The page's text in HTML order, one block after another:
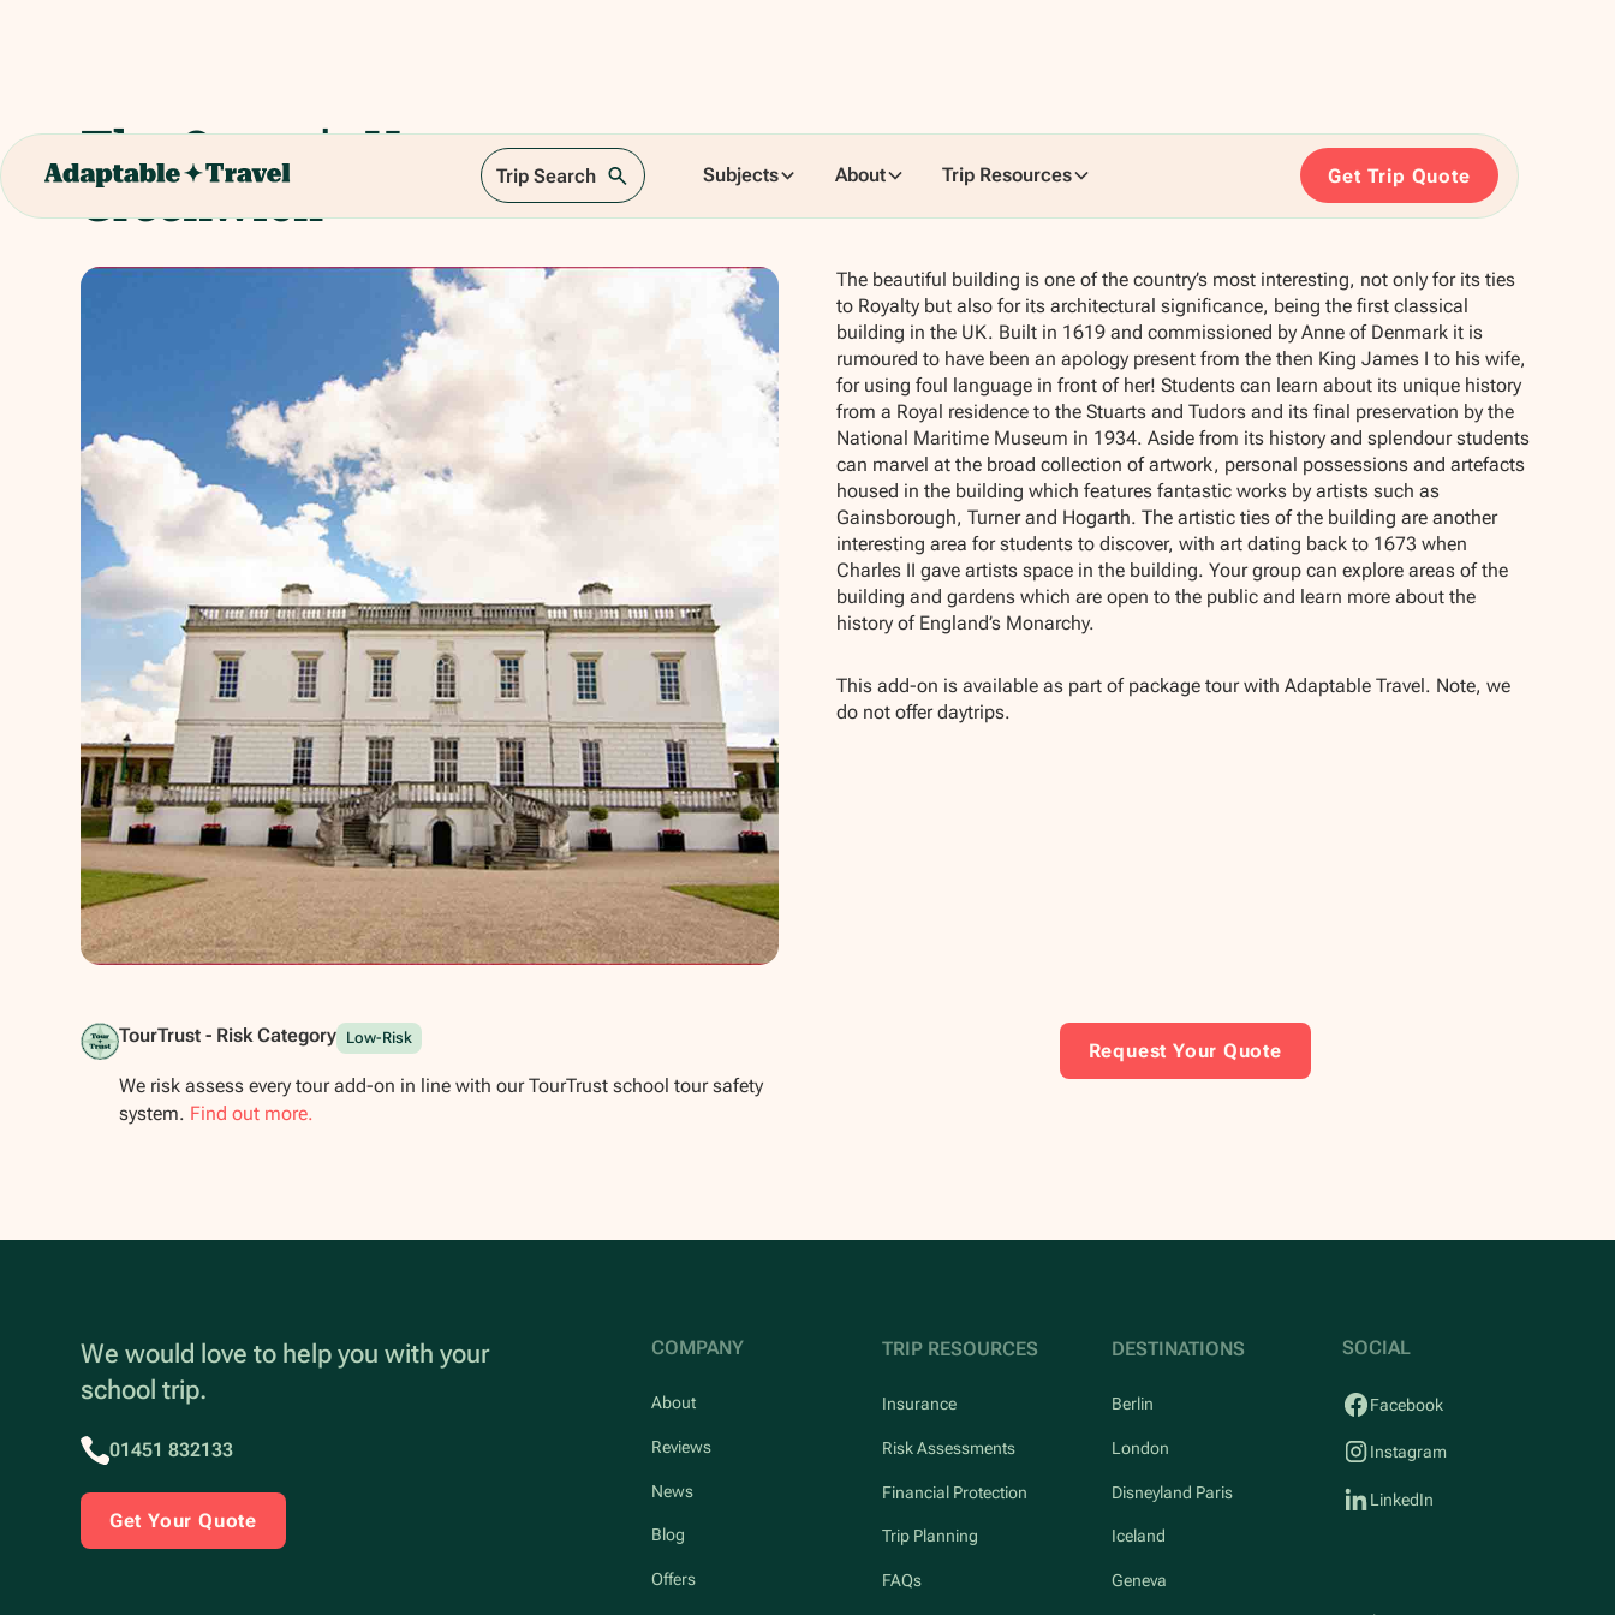
Trip Search Subjects About Trip Resources Get Trip Quote
The Queen's House,
Greenwich
The beautiful building is one of the country’s most interesting, not only for its ties
to Royalty but also for its architectural significance, being the first classical
building in the UK. Built in 1619 and commissioned by Anne of Denmark it is
rumoured to have been an apology present from the then King James I to his wife,
for using foul language in front of her! Students can learn about its unique history
from a Royal residence to the Stuarts and Tudors and its final preservation by the
National Maritime Museum in 1934. Aside from its history and splendour students
can marvel at the broad collection of artwork, personal possessions and artefacts
housed in the building which features fantastic works by artists such as
Gainsborough, Turner and Hogarth. The artistic ties of the building are another
interesting area for students to discover, with art dating back to 1673 when
Charles II gave artists space in the building. Your group can explore areas of the
building and gardens which are open to the public and learn more about the
history of England’s Monarchy.
This add-on is available as part of package tour with Adaptable Travel. Note, we
do not offer daytrips.
TourTrust - Risk Category Low-Risk
We risk assess every tour add-on in line with our TourTrust school tour safety
system. Find out more.
Request Your Quote
We would love to help you with your
school trip.
01451 832133
Get Your Quote
COMPANY
About
Reviews
News
Blog
Offers
TRIP RESOURCES
Insurance
Risk Assessments
Financial Protection
Trip Planning
FAQs
DESTINATIONS
Berlin
London
Disneyland Paris
Iceland
Geneva
SOCIAL
Facebook
Instagram
LinkedIn